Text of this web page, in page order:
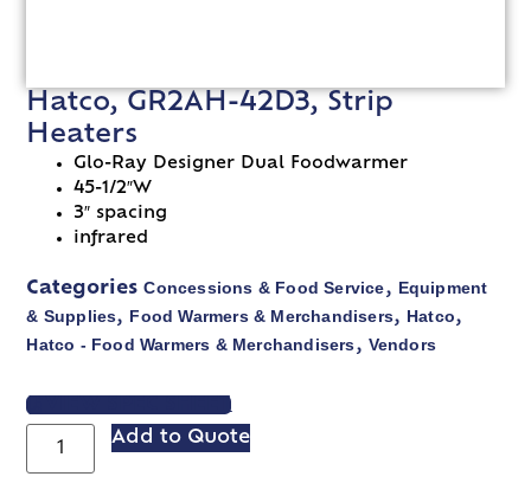
Hatco, GR2AH-42D3, Strip
Heaters
Glo-Ray Designer Dual Foodwarmer
45-1/2″W
3″ spacing
infrared
Categories Concessions & Food Service, Equipment
& Supplies, Food Warmers & Merchandisers, Hatco,
Hatco - Food Warmers & Merchandisers, Vendors
VIEW SPEC SHEET
Add to Quote